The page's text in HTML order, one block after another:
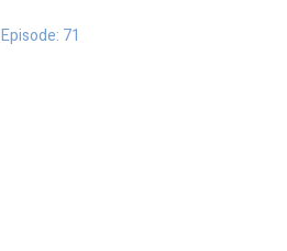
Episode: 71